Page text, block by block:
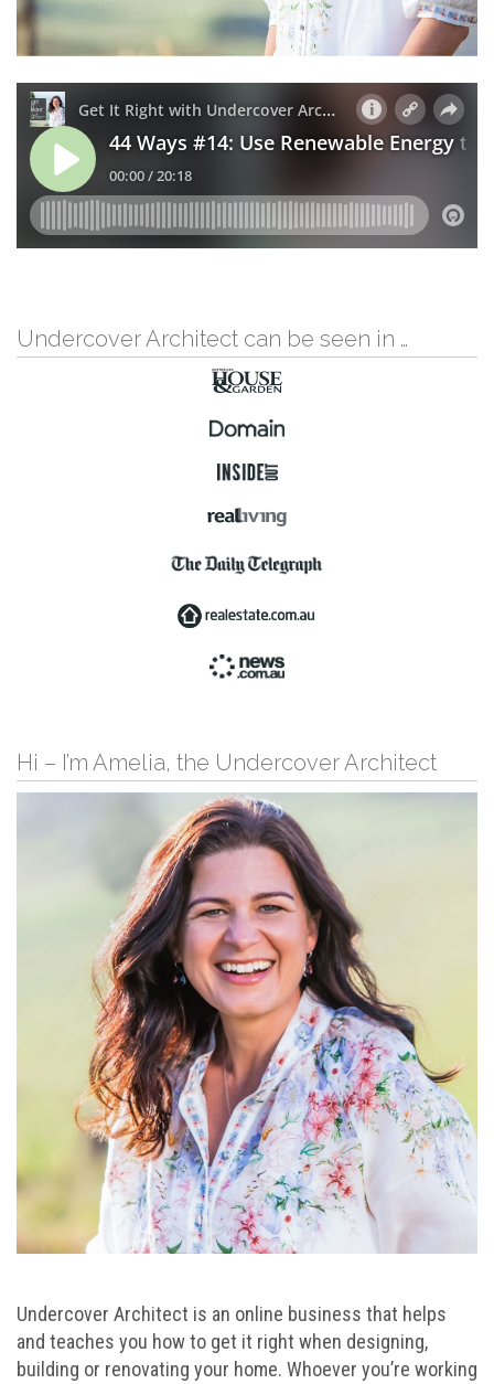
Undercover Architect can be seen in …
Hi – I’m Amelia, the Undercover Architect
Undercover Architect is an online business that helps
and teaches you how to get it right when designing,
building or renovating your home. Whoever you’re working